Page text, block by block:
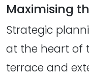
Maximising
Strategic
at the heart of
terrace and